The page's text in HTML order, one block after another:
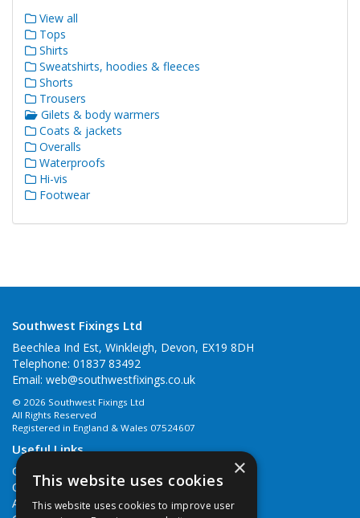
View all
Tops
Shirts
Sweatshirts, hoodies & fleeces
Shorts
Trousers
Gilets & body warmers
Coats & jackets
Overalls
Waterproofs
Hi-vis
Footwear
Southwest Fixings Ltd
Beechlea Ind Est, Winkleigh, Devon, EX19 8DH
Telephone: 01837 83492
Email: web@southwestfixings.co.uk
© 2026 Southwest Fixings Ltd
All Rights Reserved
Registered in England & Wales 07524607
Useful Links
Quotations
Quick Order
About Us
×
This website uses cookies
This website uses cookies to improve user